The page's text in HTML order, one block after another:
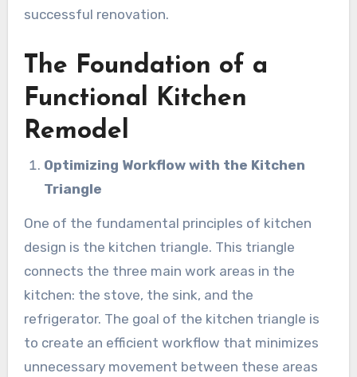
successful renovation.
The Foundation of a
Functional Kitchen
Remodel
Optimizing Workflow with the Kitchen
Triangle
One of the fundamental principles of kitchen
design is the kitchen triangle. This triangle
connects the three main work areas in the
kitchen: the stove, the sink, and the
refrigerator. The goal of the kitchen triangle is
to create an efficient workflow that minimizes
unnecessary movement between these areas